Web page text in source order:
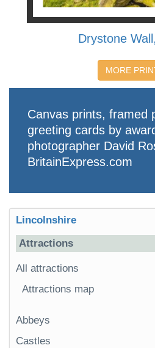
Drystone
MORE
Canvas prints, framed
greeting cards by
photographer David
BritainExpress.com
Lincolnshire
Attractions
All attractions
Attractions map
Abbeys
Castles